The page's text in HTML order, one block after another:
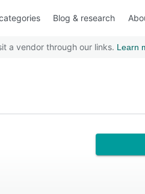
Blog & research
a vendor through our links. Learn